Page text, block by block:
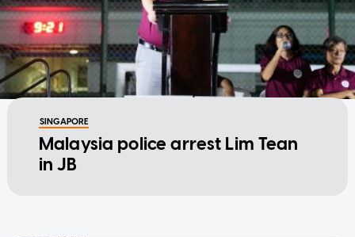
SINGAPORE
Malaysia police arrest Lim Tean
in JB